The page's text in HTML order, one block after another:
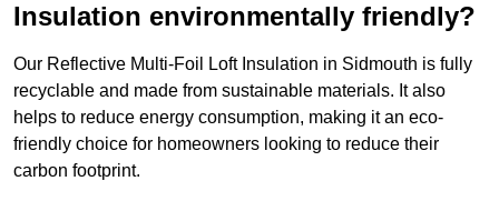
Insulation environmentally friendly?
Our Reflective Multi-Foil Loft Insulation in Sidmouth is fully
recyclable and made from sustainable materials. It also
helps to reduce energy consumption, making it an eco-
friendly choice for homeowners looking to reduce their
carbon footprint.